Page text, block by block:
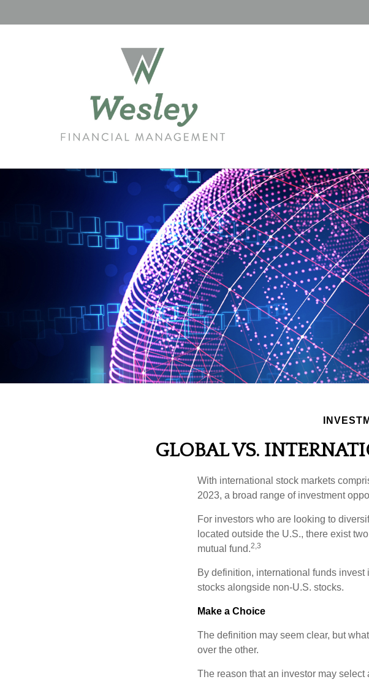
GLOBAL VS.
With international stock markets
2023, a broad range of investment
For investors who are looking to
located outside the U.S., there exist
mutual fund.2,3
By definition, international funds
stocks alongside non-U.S. stocks.
Make a Choice
The definition may seem clear, but
over the other.
The reason that an investor may